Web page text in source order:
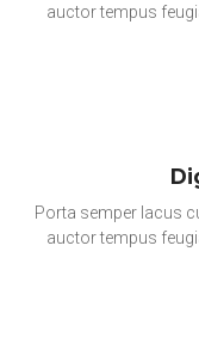
auctor tempus
Porta semper lacus
auctor tempus